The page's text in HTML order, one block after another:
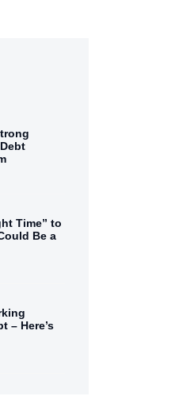
Time” to
Be a
– Here’s